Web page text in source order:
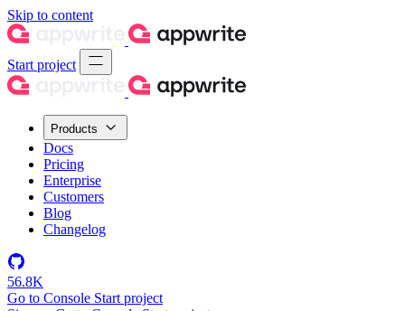
Skip to content
Start project
Products
Docs
Pricing
Enterprise
Customers
Blog
Changelog
56.8K
Go to Console Start project